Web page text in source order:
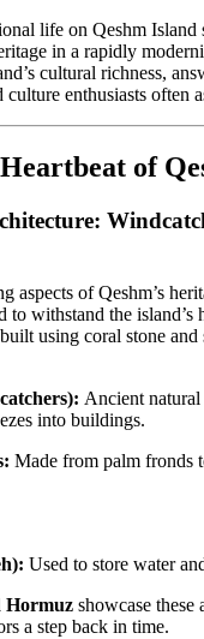
life on Qeshm Island
in a rapidly
cultural richness,
culture enthusiasts often
of
aspects of Qeshm’s
to withstand the island’s
using coral stone
Ancient
into buildings.
Made from palm fronds
Used to store water
Hormuz showcase these
a step back in time.